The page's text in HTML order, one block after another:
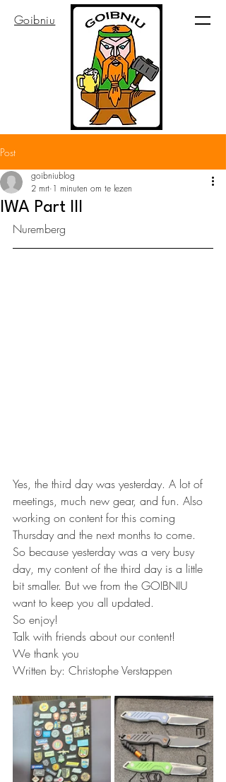
Goibniu
Post
IWA Part III
goibniublog
2 mrt 1 minuten om te lezen
Nuremberg
Yes, the third day was yesterday. A lot of
meetings, much new gear, and fun. Also
working on content for this coming
Thursday and the next months to come.
So because yesterday was a very busy
day, my content of the third day is a little
bit smaller. But we from the GOIBNIU
want to keep you all updated.
So enjoy!
Talk with friends about our content!
We thank you
Written by: Christophe Verstappen